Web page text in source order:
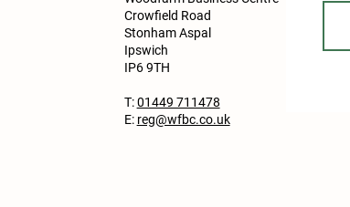
Crowfield Road
Stonham Aspal
Ipswich
IP6 9TH
T:01449 711478
E: reg@wfbc.co.uk